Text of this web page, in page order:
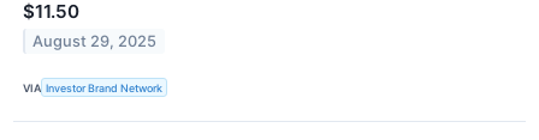
$11.50
August 29, 2025
VIA Investor Brand Network